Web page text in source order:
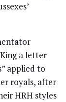
a letter
applied to
royals, after
HRH styles